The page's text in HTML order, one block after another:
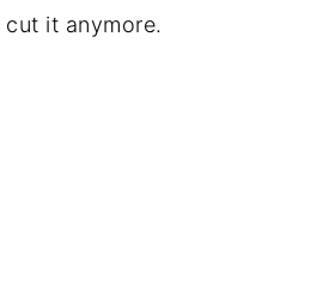
it anymore.